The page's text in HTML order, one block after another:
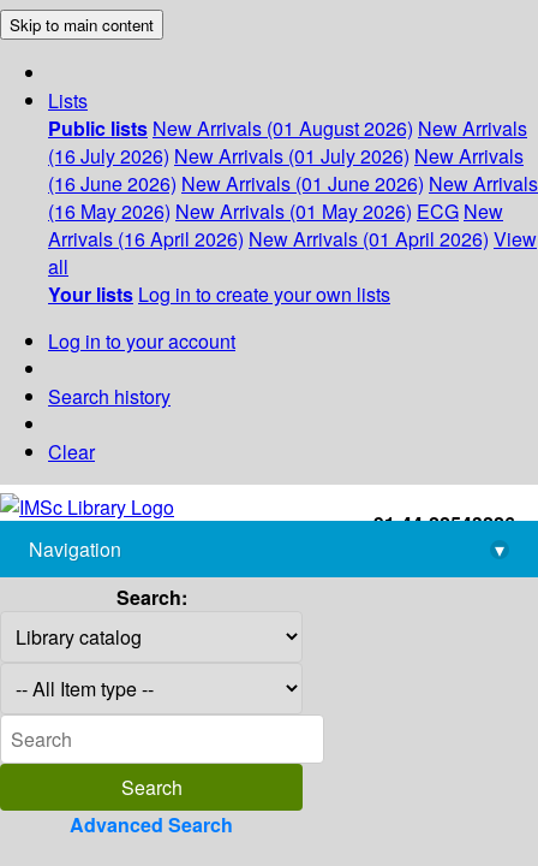
Skip to main content
Lists
Public lists New Arrivals (01 August 2026) New Arrivals
(16 July 2026) New Arrivals (01 July 2026) New Arrivals
(16 June 2026) New Arrivals (01 June 2026) New Arrivals
(16 May 2026) New Arrivals (01 May 2026) ECG New
Arrivals (16 April 2026) New Arrivals (01 April 2026) View
all
Your lists Log in to create your own lists
Log in to your account
Search history
Clear
+91-44-22543226
library@imsc.res.in
Navigation
▾
Search:
Advanced Search